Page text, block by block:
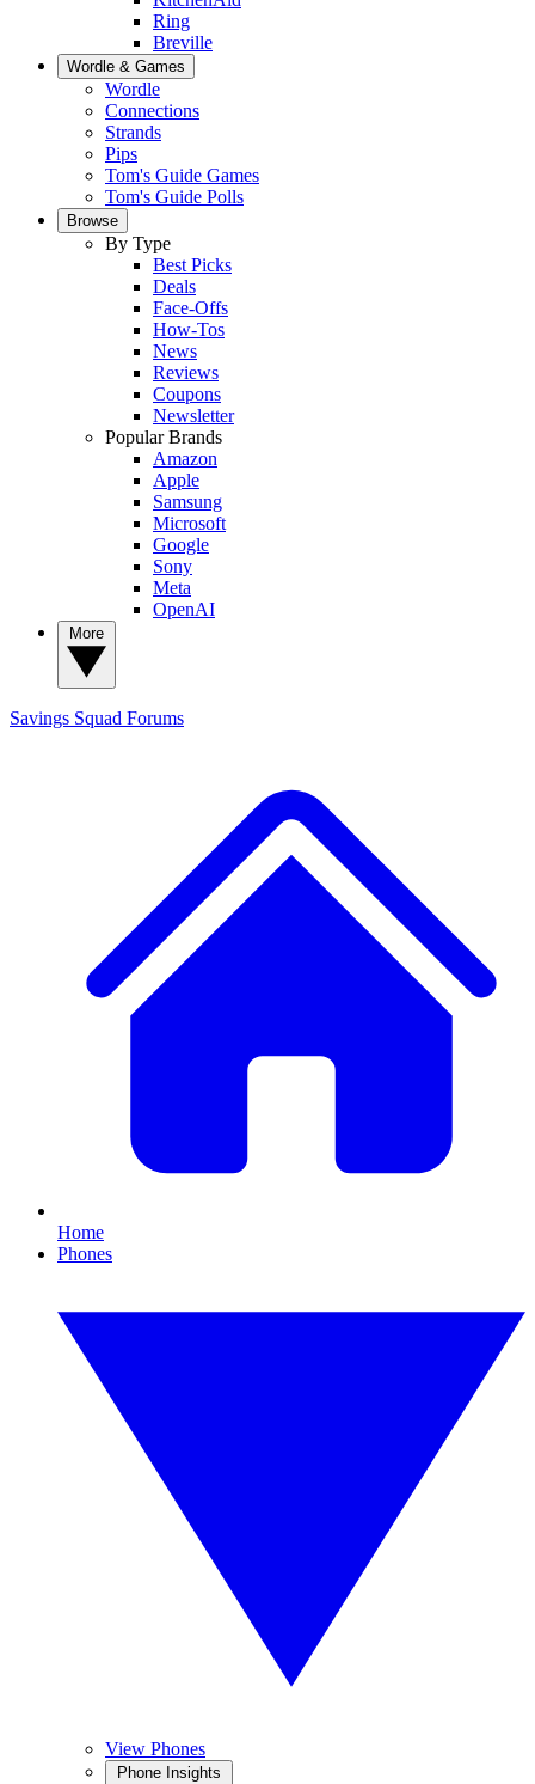
Ring
Breville
Wordle & Games
Wordle
Connections
Strands
Pips
Tom's Guide Games
Tom's Guide Polls
Browse
By Type
Best Picks
Deals
Face-Offs
How-Tos
News
Reviews
Coupons
Newsletter
Popular Brands
Amazon
Apple
Samsung
Microsoft
Google
Sony
Meta
OpenAI
Savings Squad Forums
Home
Phones
View Phones